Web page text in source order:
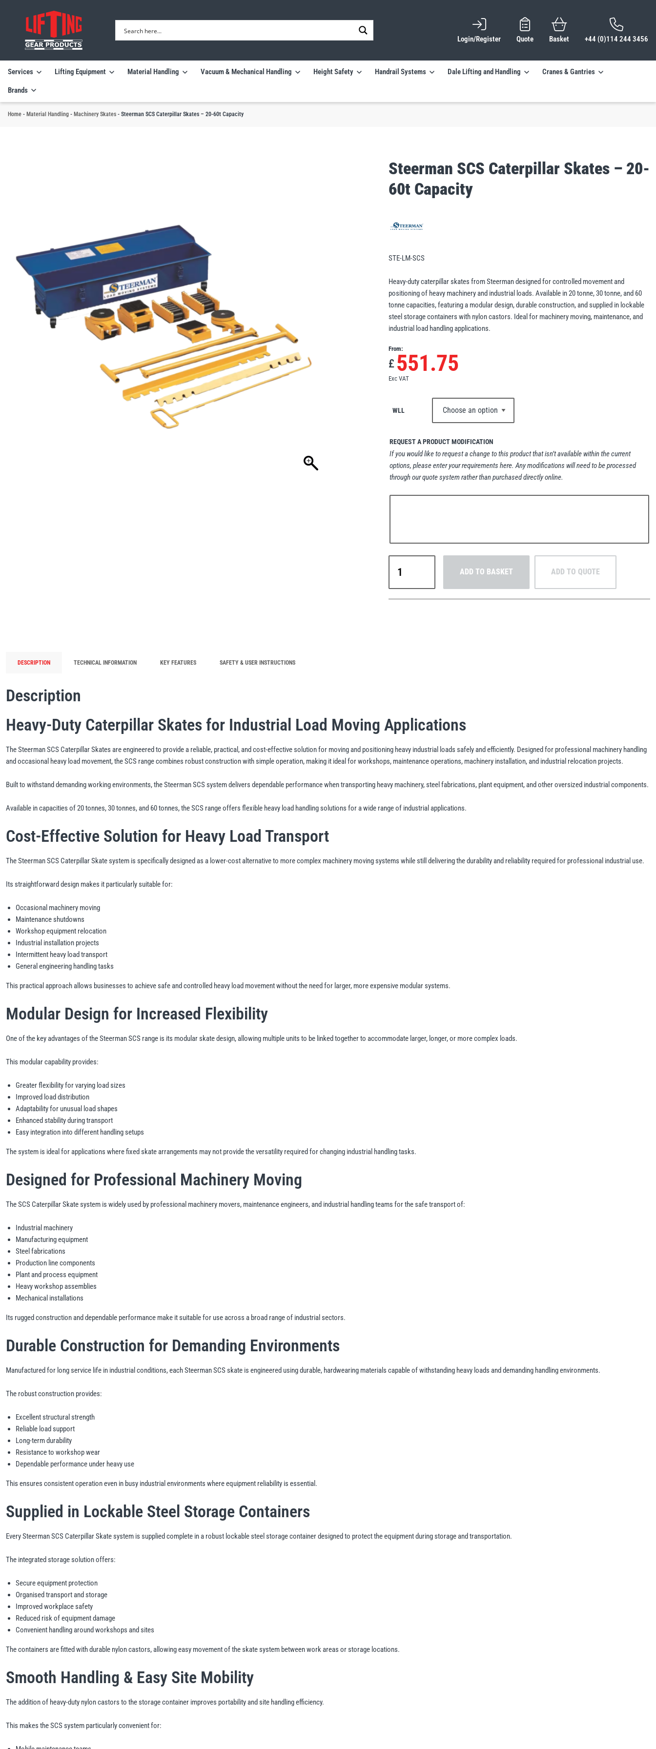
Login/Register Quote Basket +44 (0)114 244 3456
Services Lifting Equipment Material Handling Vacuum & Mechanical Handling Height Safety Handrail Systems Dale Lifting and Handling Cranes & Gantries
Brands
Home - Material Handling - Machinery Skates - Steerman SCS Caterpillar Skates – 20-60t Capacity
Steerman SCS Caterpillar Skates – 20-
60t Capacity
STE-LM-SCS
Heavy-duty caterpillar skates from Steerman designed for controlled movement and
positioning of heavy machinery and industrial loads. Available in 20 tonne, 30 tonne, and 60
tonne capacities, featuring a modular design, durable construction, and supplied in lockable
steel storage containers with nylon castors. Ideal for machinery moving, maintenance, and
industrial load handling applications.
From:
£ 551.75
Exc VAT
WLL
REQUEST A PRODUCT MODIFICATION
If you would like to request a change to this product that isn’t available within the current
options, please enter your requirements here. Any modifications will need to be processed
through our quote system rather than purchased directly online.
SCS
Skates
ADD TO BASKET ADD TO QUOTE
DESCRIPTION TECHNICAL INFORMATION KEY FEATURES SAFETY & USER INSTRUCTIONS
Description
Heavy-Duty Caterpillar Skates for Industrial Load Moving Applications
The Steerman SCS Caterpillar Skates are engineered to provide a reliable, practical, and cost-effective solution for moving and positioning heavy industrial loads safely and efficiently. Designed for professional machinery handling
and occasional heavy load movement, the SCS range combines robust construction with simple operation, making it ideal for workshops, maintenance operations, machinery installation, and industrial relocation projects.
Built to withstand demanding working environments, the Steerman SCS system delivers dependable performance when transporting heavy machinery, steel fabrications, plant equipment, and other oversized industrial components.
Available in capacities of 20 tonnes, 30 tonnes, and 60 tonnes, the SCS range offers flexible heavy load handling solutions for a wide range of industrial applications.
Cost-Effective Solution for Heavy Load Transport
The Steerman SCS Caterpillar Skate system is specifically designed as a lower-cost alternative to more complex machinery moving systems while still delivering the durability and reliability required for professional industrial use.
Its straightforward design makes it particularly suitable for:
Occasional machinery moving
Maintenance shutdowns
Workshop equipment relocation
Industrial installation projects
Intermittent heavy load transport
General engineering handling tasks
This practical approach allows businesses to achieve safe and controlled heavy load movement without the need for larger, more expensive modular systems.
Modular Design for Increased Flexibility
One of the key advantages of the Steerman SCS range is its modular skate design, allowing multiple units to be linked together to accommodate larger, longer, or more complex loads.
This modular capability provides:
Greater flexibility for varying load sizes
Improved load distribution
Adaptability for unusual load shapes
Enhanced stability during transport
Easy integration into different handling setups
The system is ideal for applications where fixed skate arrangements may not provide the versatility required for changing industrial handling tasks.
Designed for Professional Machinery Moving
The SCS Caterpillar Skate system is widely used by professional machinery movers, maintenance engineers, and industrial handling teams for the safe transport of:
Industrial machinery
Manufacturing equipment
Steel fabrications
Production line components
Plant and process equipment
Heavy workshop assemblies
Mechanical installations
Its rugged construction and dependable performance make it suitable for use across a broad range of industrial sectors.
Durable Construction for Demanding Environments
Manufactured for long service life in industrial conditions, each Steerman SCS skate is engineered using durable, hardwearing materials capable of withstanding heavy loads and demanding handling environments.
The robust construction provides:
Excellent structural strength
Reliable load support
Long-term durability
Resistance to workshop wear
Dependable performance under heavy use
This ensures consistent operation even in busy industrial environments where equipment reliability is essential.
Supplied in Lockable Steel Storage Containers
Every Steerman SCS Caterpillar Skate system is supplied complete in a robust lockable steel storage container designed to protect the equipment during storage and transportation.
The integrated storage solution offers:
Secure equipment protection
Organised transport and storage
Improved workplace safety
Reduced risk of equipment damage
Convenient handling around workshops and sites
The containers are fitted with durable nylon castors, allowing easy movement of the skate system between work areas or storage locations.
Smooth Handling & Easy Site Mobility
The addition of heavy-duty nylon castors to the storage container improves portability and site handling efficiency.
This makes the SCS system particularly convenient for: